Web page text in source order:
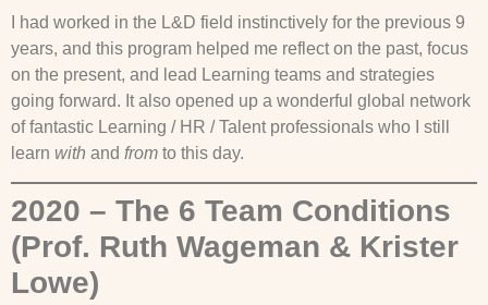
I had worked in the L&D field instinctively for the previous 9
years, and this program helped me reflect on the past, focus
on the present, and lead Learning teams and strategies
going forward. It also opened up a wonderful global network
of fantastic Learning / HR / Talent professionals who I still
learn with and from to this day.
2020 – The 6 Team Conditions
(Prof. Ruth Wageman & Krister
Lowe)